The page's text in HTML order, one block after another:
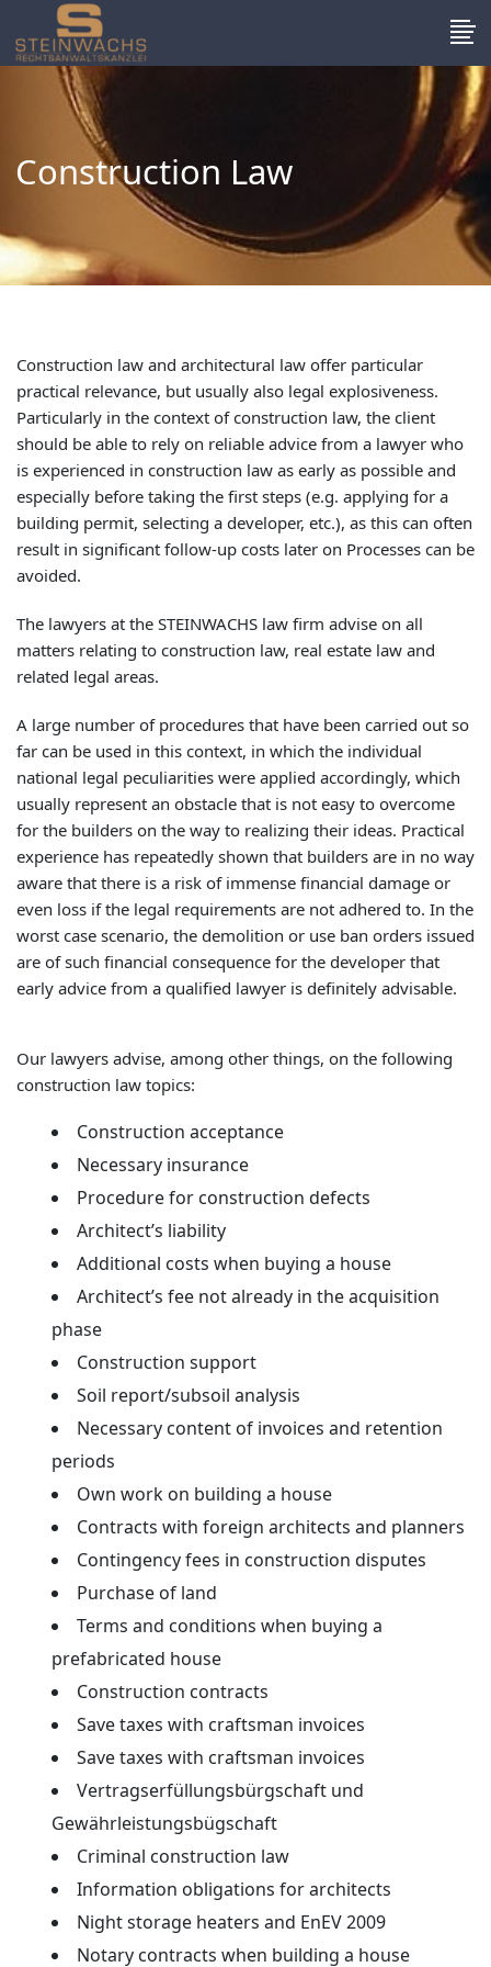
Construction Law
Construction law and architectural law offer particular
practical relevance, but usually also legal explosiveness.
Particularly in the context of construction law, the client
should be able to rely on reliable advice from a lawyer who
is experienced in construction law as early as possible and
especially before taking the first steps (e.g. applying for a
building permit, selecting a developer, etc.), as this can often
result in significant follow-up costs later on Processes can be
avoided.
The lawyers at the STEINWACHS law firm advise on all
matters relating to construction law, real estate law and
related legal areas.
A large number of procedures that have been carried out so
far can be used in this context, in which the individual
national legal peculiarities were applied accordingly, which
usually represent an obstacle that is not easy to overcome
for the builders on the way to realizing their ideas. Practical
experience has repeatedly shown that builders are in no way
aware that there is a risk of immense financial damage or
even loss if the legal requirements are not adhered to. In the
worst case scenario, the demolition or use ban orders issued
are of such financial consequence for the developer that
early advice from a qualified lawyer is definitely advisable.
Our lawyers advise, among other things, on the following
construction law topics:
Construction acceptance
Necessary insurance
Procedure for construction defects
Architect’s liability
Additional costs when buying a house
Architect’s fee not already in the acquisition
phase
Construction support
Soil report/subsoil analysis
Necessary content of invoices and retention
periods
Own work on building a house
Contracts with foreign architects and planners
Contingency fees in construction disputes
Purchase of land
Terms and conditions when buying a
prefabricated house
Construction contracts
Save taxes with craftsman invoices
Save taxes with craftsman invoices
Vertragserfüllungsbürgschaft und
Gewährleistungsbügschaft
Criminal construction law
Information obligations for architects
Night storage heaters and EnEV 2009
Notary contracts when building a house